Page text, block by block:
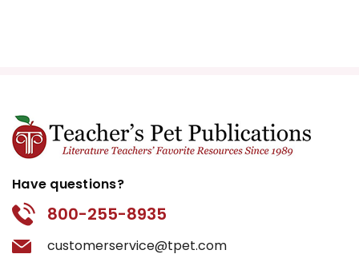
Have questions?
800-255-8935
customerservice@tpet.com